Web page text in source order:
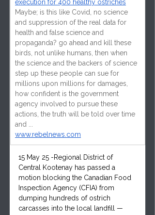
execution for 400 healthy ostriches
Maybe; is this like Covid, no science
and suppression of the real data for
health and false science and
propaganda? go ahead and kill these
birds, not unlike humans, then when
the science and the backers of science
step up these people can sue for
millions upon millions for damages,
how confident is the government
agency involved to pursue these
actions, the truth will be told over time
and ...
www.rebelnews.com
15 May 25 -Regional District of
Central Kootenay has passed a
motion blocking the Canadian Food
Inspection Agency (CFIA) from
dumping hundreds of ostrich
carcasses into the local landfill —